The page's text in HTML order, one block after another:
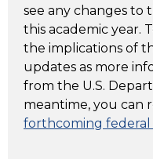
see any changes to
this academic year.
the implications of
updates as more
from the U.S.
meantime, you can
forthcoming federal